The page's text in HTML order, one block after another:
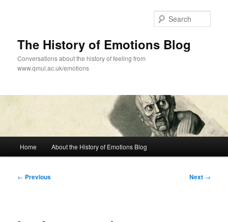
The History of Emotions Blog
Conversations about the history of feeling from
www.qmul.ac.uk/emotions
Home About the History of Emotions Blog
Post
← Previous Next →